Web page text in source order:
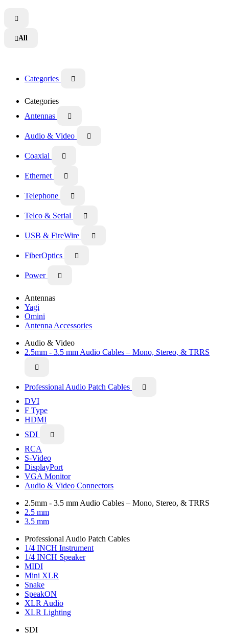

All
Categories 
Categories
Antennas

Audio & Video 
Coaxial 
Ethernet 
Telephone 
Telco & Serial 
USB & FireWire 
FiberOptics 
Power 
Antennas
Yagi
Omini
Antenna Accessories
Audio & Video
2.5mm - 3.5 mm Audio Cables – Mono, Stereo, & TRRS

Professional Audio Patch Cables 
DVI
F Type
HDMI
SDI

RCA
S-Video
DisplayPort
VGA Monitor
Audio & Video Connectors
2.5mm - 3.5 mm Audio Cables – Mono, Stereo, & TRRS
2.5 mm
3.5 mm
Professional Audio Patch Cables
1/4 INCH Instrument
1/4 INCH Speaker
MIDI
Mini XLR
Snake
SpeakON
XLR Audio
XLR Lighting
SDI